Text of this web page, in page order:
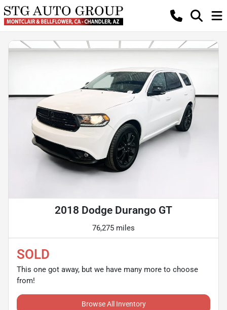
2018 Dodge Durango GT
76,275 miles
SOLD
This one got away, but we have many more to choose
from!
Browse All Inventory